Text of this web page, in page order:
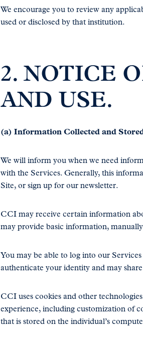
We encourage you to review any
used or disclosed by that institution.
2. NOTICE
AND USE.
(a) Information Collected and
We will inform you when we need
with the Services. Generally, this
Site, or sign up for our newsletter.
CCI may receive certain information
may provide basic information,
You may be able to log into our
authenticate your identity and may
CCI uses cookies and other
experience, including customization of
that is stored on the individual’s